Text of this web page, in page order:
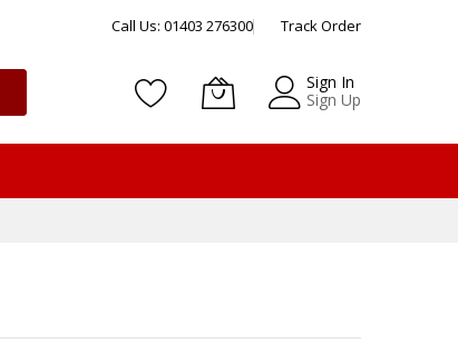
Call Us: 01403 276300 Track Order
Sign In
Sign Up